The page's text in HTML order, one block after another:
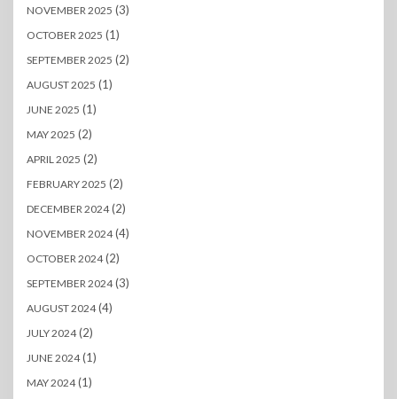
NOVEMBER 2025 (3)
OCTOBER 2025 (1)
SEPTEMBER 2025 (2)
AUGUST 2025 (1)
JUNE 2025 (1)
MAY 2025 (2)
APRIL 2025 (2)
FEBRUARY 2025 (2)
DECEMBER 2024(2)
NOVEMBER 2024(4)
OCTOBER 2024(2)
SEPTEMBER 2024(3)
AUGUST 2024(4)
JULY 2024(2)
JUNE 2024(1)
MAY 2024(1)